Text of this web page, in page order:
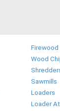
Wood
Sawmills
Loaders
Loader